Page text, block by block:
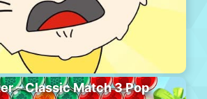
– Classic Match 3 Pop